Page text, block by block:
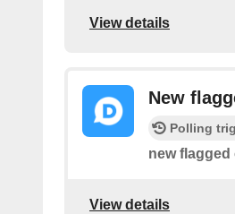
View details
New
Polling
new flagged
View details